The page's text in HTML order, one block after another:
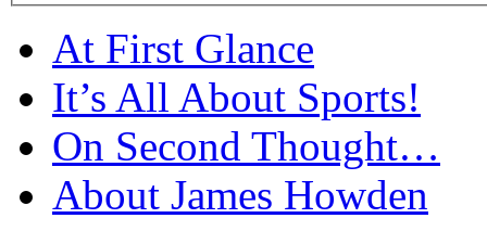
At First Glance
It’s All About Sports!
On Second Thought…
About James Howden